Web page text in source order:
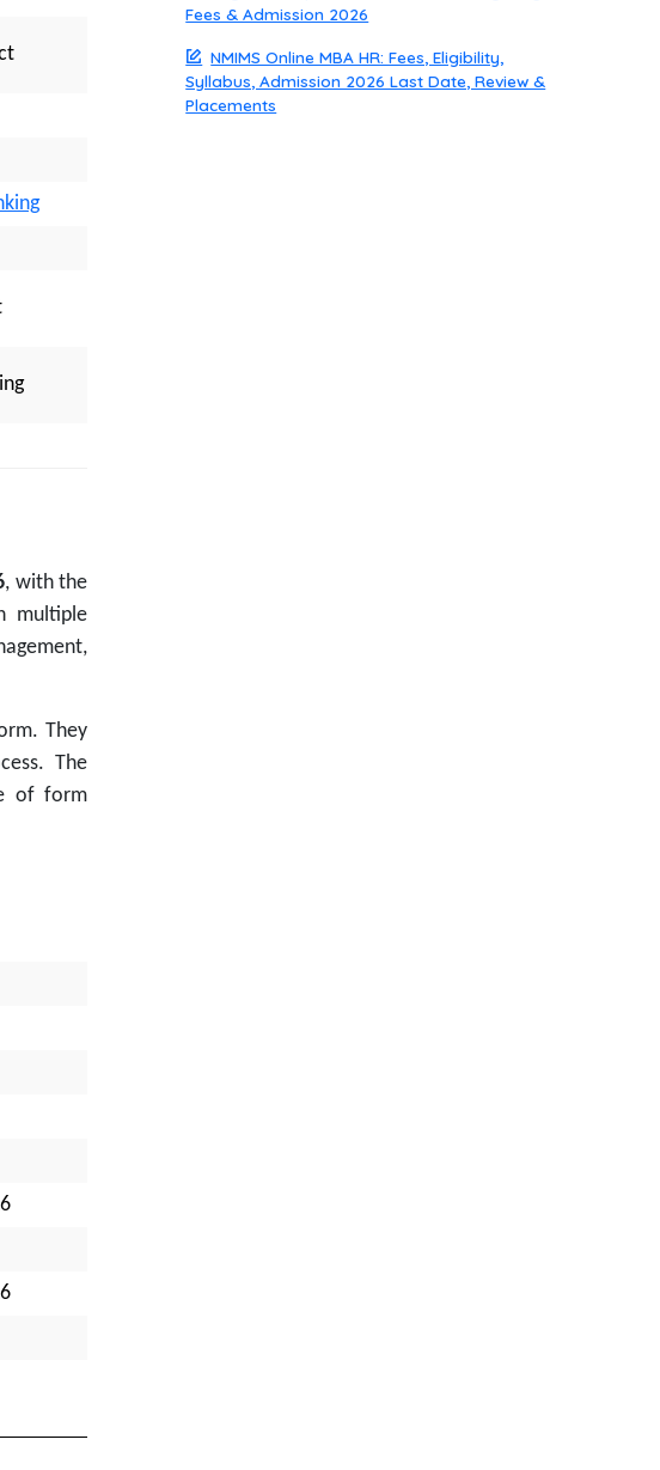
, with the
multiple
They
The
of form
Fees & Admission 2026
NMIMS Online MBA HR: Fees, Eligibility,
Syllabus, Admission 2026 Last Date, Review &
Placements